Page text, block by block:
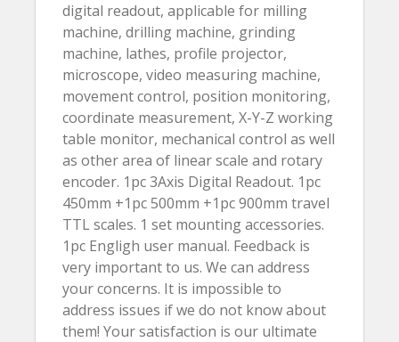
digital readout, applicable for milling
machine, drilling machine, grinding
machine, lathes, profile projector,
microscope, video measuring machine,
movement control, position monitoring,
coordinate measurement, X-Y-Z working
table monitor, mechanical control as well
as other area of linear scale and rotary
encoder. 1pc 3Axis Digital Readout. 1pc
450mm +1pc 500mm +1pc 900mm travel
TTL scales. 1 set mounting accessories.
1pc Engligh user manual. Feedback is
very important to us. We can address
your concerns. It is impossible to
address issues if we do not know about
them! Your satisfaction is our ultimate